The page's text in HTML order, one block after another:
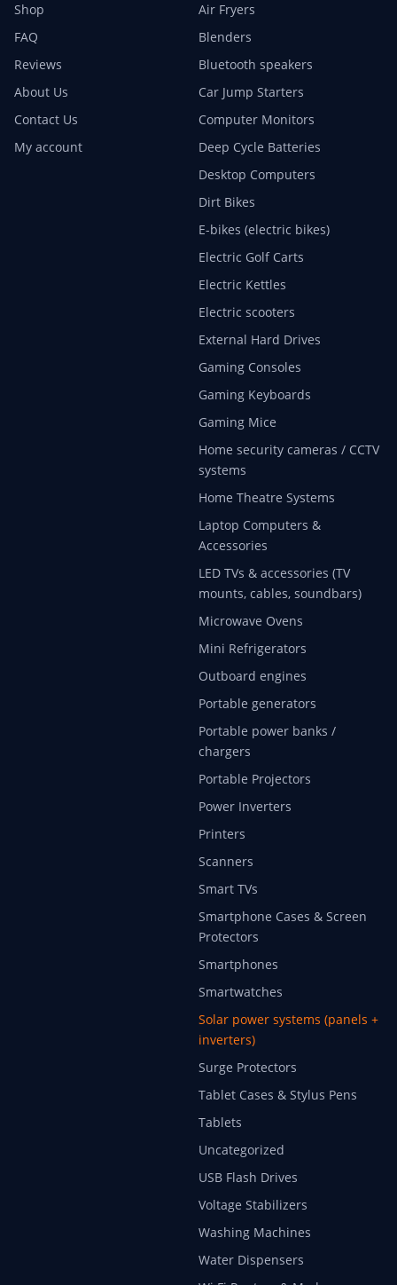
Shop
FAQ
Reviews
About Us
Contact Us
My account
Air Fryers
Blenders
Bluetooth speakers
Car Jump Starters
Computer Monitors
Deep Cycle Batteries
Desktop Computers
Dirt Bikes
E-bikes (electric bikes)
Electric Golf Carts
Electric Kettles
Electric scooters
External Hard Drives
Gaming Consoles
Gaming Keyboards
Gaming Mice
Home security cameras / CCTV
systems
Home Theatre Systems
Laptop Computers &
Accessories
LED TVs & accessories (TV
mounts, cables, soundbars)
Microwave Ovens
Mini Refrigerators
Outboard engines
Portable generators
Portable power banks /
chargers
Portable Projectors
Power Inverters
Printers
Scanners
Smart TVs
Smartphone Cases & Screen
Protectors
Smartphones
Smartwatches
Solar power systems (panels +
inverters)
Surge Protectors
Tablet Cases & Stylus Pens
Tablets
Uncategorized
USB Flash Drives
Voltage Stabilizers
Washing Machines
Water Dispensers